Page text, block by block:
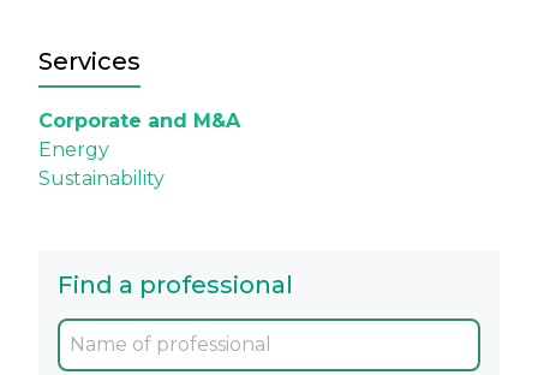
Services
Corporate and M&A
Energy
Sustainability
Find a professional